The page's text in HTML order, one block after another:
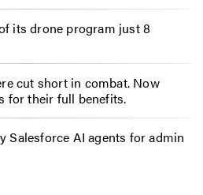
its drone program just 8
cut short in combat. Now
for their full benefits.
Salesforce AI agents for admin